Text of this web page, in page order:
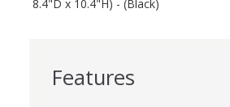
8.4"D x 10.4"H) - (Black)
Features